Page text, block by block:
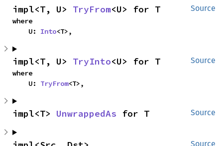
Source
impl<T, U> TryFrom<U> for T
where
    U:
Into<T>,
Source
impl<T, U> TryInto<U> for T
where
    U:
TryFrom<T>,
Source
impl<T> UnwrappedAs for T
Source